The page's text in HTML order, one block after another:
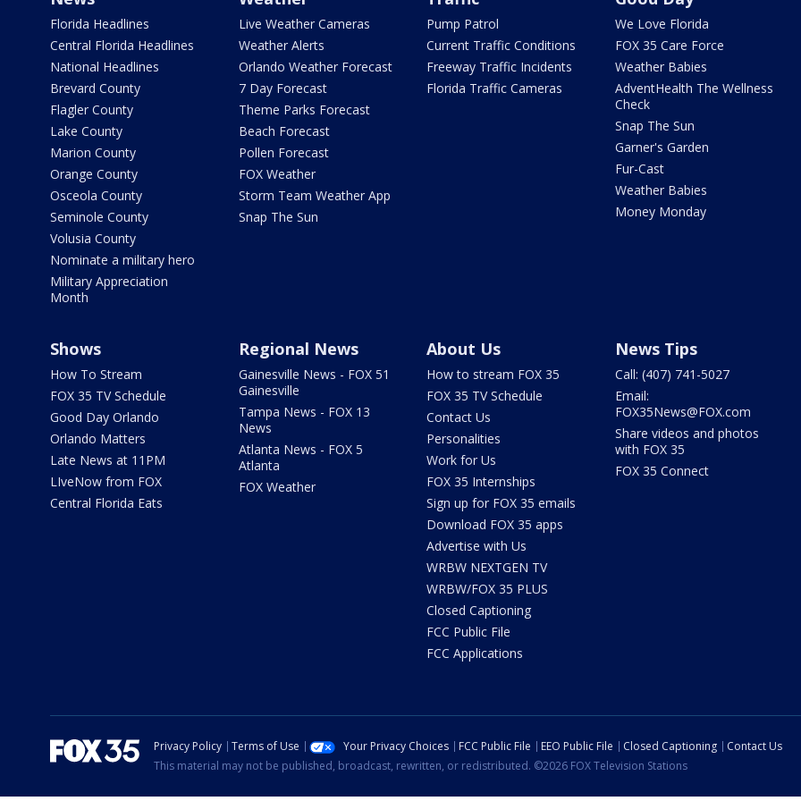
Florida Headlines
Central Florida Headlines
National Headlines
Brevard County
Flagler County
Lake County
Marion County
Orange County
Osceola County
Seminole County
Volusia County
Nominate a military hero
Military Appreciation
Month
Live Weather Cameras
Weather Alerts
Orlando Weather Forecast
7 Day Forecast
Theme Parks Forecast
Beach Forecast
Pollen Forecast
FOX Weather
Storm Team Weather App
Snap The Sun
Pump Patrol
Current Traffic Conditions
Freeway Traffic Incidents
Florida Traffic Cameras
We Love Florida
FOX 35 Care Force
Weather Babies
AdventHealth The Wellness
Check
Snap The Sun
Garner's Garden
Fur-Cast
Weather Babies
Money Monday
Shows
How To Stream
FOX 35 TV Schedule
Good Day Orlando
Orlando Matters
Late News at 11PM
LIveNow from FOX
Central Florida Eats
Regional News
Gainesville News - FOX 51
Gainesville
Tampa News - FOX 13
News
Atlanta News - FOX 5
Atlanta
FOX Weather
About Us
How to stream FOX 35
FOX 35 TV Schedule
Contact Us
Personalities
Work for Us
FOX 35 Internships
Sign up for FOX 35 emails
Download FOX 35 apps
Advertise with Us
WRBW NEXTGEN TV
WRBW/FOX 35 PLUS
Closed Captioning
FCC Public File
FCC Applications
News Tips
Call: (407) 741-5027
Email:
FOX35News@FOX.com
Share videos and photos
with FOX 35
FOX 35 Connect
Privacy Policy Terms of Use Your Privacy Choices FCC Public File EEO Public File Closed Captioning
Contact Us
This material may not be published, broadcast, rewritten, or redistributed. ©2026 FOX Television Stations